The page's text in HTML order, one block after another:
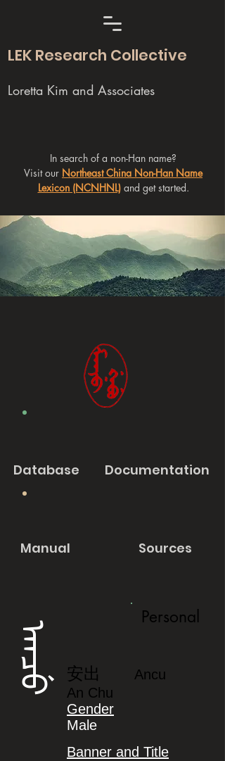
LEK Research Collective
Loretta Kim and Associates
In search of a non-Han name?
Visit our Northeast China Non-Han Name
Lexicon (NCNHNL)and get started.
Database Documentation
Manual Sources
ᠠᠨᠴᡠ
Personal
安出
Ancu
An Chu
Gender
Male
Banner and Title